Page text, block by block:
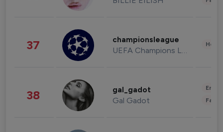
37 championsleague
UEFA Champions League
38 gal_gadot
Gal Gadot